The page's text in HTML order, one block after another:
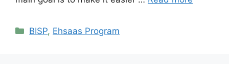
Categories
BISP, Ehsaas Program